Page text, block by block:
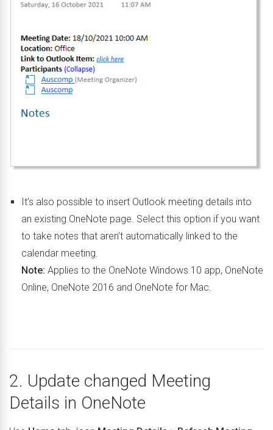
It’s also possible to insert Outlook meeting details into
an existing OneNote page. Select this option if you want
to take notes that aren’t automatically linked to the
calendar meeting.
Note: Applies to the OneNote Windows 10 app, OneNote
Online, OneNote 2016 and OneNote for Mac.
2. Update changed Meeting
Details in OneNote